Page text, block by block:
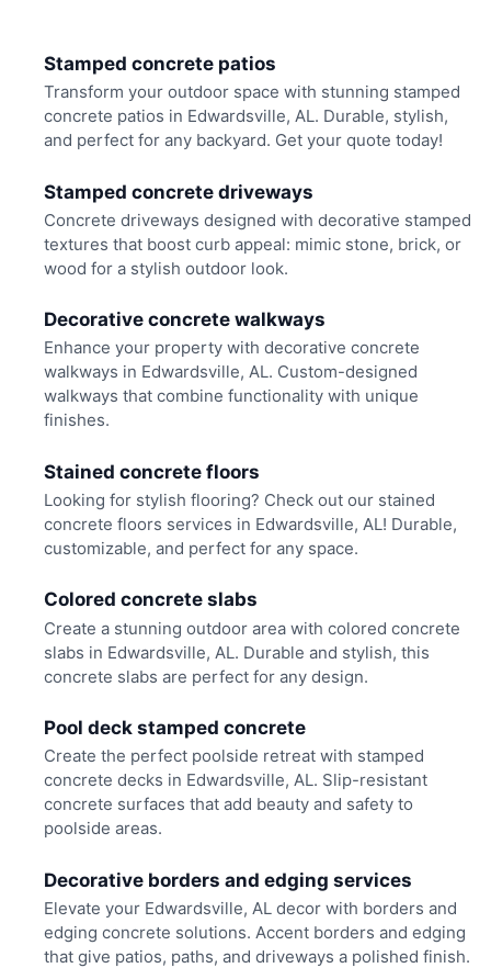
Stamped concrete patios
Transform your outdoor space with stunning stamped
concrete patios in Edwardsville, AL. Durable, stylish,
and perfect for any backyard. Get your quote today!
Stamped concrete driveways
Concrete driveways designed with decorative stamped
textures that boost curb appeal: mimic stone, brick, or
wood for a stylish outdoor look.
Decorative concrete walkways
Enhance your property with decorative concrete
walkways in Edwardsville, AL. Custom-designed
walkways that combine functionality with unique
finishes.
Stained concrete floors
Looking for stylish flooring? Check out our stained
concrete floors services in Edwardsville, AL! Durable,
customizable, and perfect for any space.
Colored concrete slabs
Create a stunning outdoor area with colored concrete
slabs in Edwardsville, AL. Durable and stylish, this
concrete slabs are perfect for any design.
Pool deck stamped concrete
Create the perfect poolside retreat with stamped
concrete decks in Edwardsville, AL. Slip-resistant
concrete surfaces that add beauty and safety to
poolside areas.
Decorative borders and edging services
Elevate your Edwardsville, AL decor with borders and
edging concrete solutions. Accent borders and edging
that give patios, paths, and driveways a polished finish.